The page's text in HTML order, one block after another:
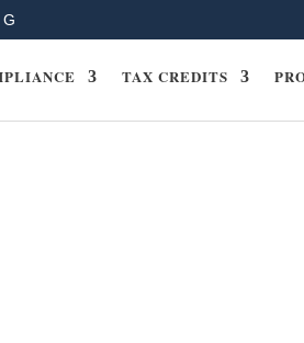
TAX CREDITS